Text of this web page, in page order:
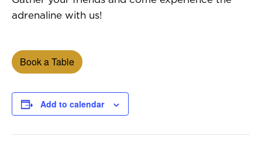
adrenaline with us!
Book a Table
Add to calendar